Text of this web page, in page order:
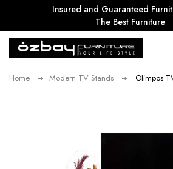
Insured and Guaranteed
The Best Furniture
Home Modern TV Stands Olimpos